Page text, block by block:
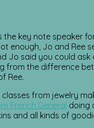
key note speaker
enough, Jo and
Jo said you could
from the difference
Ree.
from jewelry
French General doing
and all kinds of